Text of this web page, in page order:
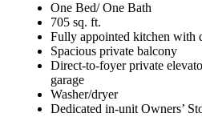
One Bed/ One Bath
705 sq. ft.
Fully appointed kitchen with
Spacious private balcony
Direct-to-foyer private
garage
Washer/dryer
Dedicated in-unit Owners’